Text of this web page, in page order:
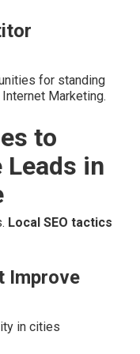
for standing
Marketing.
to
Leads in
Local SEO tactics
Improve
in cities